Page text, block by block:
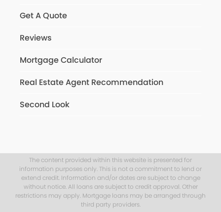
Get A Quote
Reviews
Mortgage Calculator
Real Estate Agent Recommendation
Second Look
The content provided within this website is presented for
information purposes only. This is not a commitment to lend or
extend credit. Information and/or dates are subject to change
without notice. All loans are subject to credit approval. Other
restrictions may apply. Mortgage loans may be arranged through
third party providers.